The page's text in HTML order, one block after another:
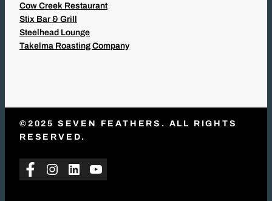
Cow Creek Restaurant
Stix Bar & Grill
Steelhead Lounge
Takelma Roasting Company
©2025 SEVEN FEATHERS. ALL RIGHTS
RESERVED.
Facebook
Instagram
LinkedInYouTube